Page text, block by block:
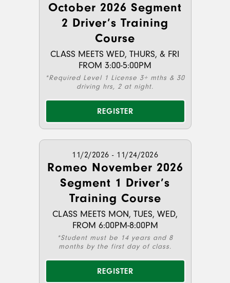
October 2026 Segment
2 Driver’s Training
Course
CLASS MEETS WED, THURS, & FRI
FROM 3:00-5:00PM
*Required Level 1 License 3+ mths & 30
driving hrs, 2 at night.
REGISTER
11/2/2026 - 11/24/2026
Romeo November 2026
Segment 1 Driver’s
Training Course
CLASS MEETS MON, TUES, WED,
FROM 6:00PM-8:00PM
*Student must be 14 years and 8
months by the first day of class.
REGISTER